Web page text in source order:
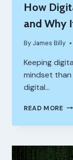
How
and Why
By James Billy
Keeping
mindset
digital…
READ MORE